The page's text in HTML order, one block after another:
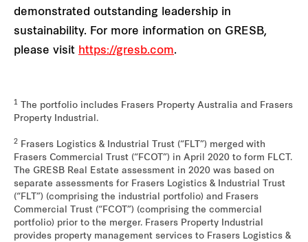
demonstrated outstanding leadership in
sustainability. For more information on GRESB,
please visit https://gresb.com.
1
The portfolio includes Frasers Property Australia and Frasers
Property Industrial.
2
Frasers Logistics & Industrial Trust (“FLT”) merged with
Frasers Commercial Trust (“FCOT”) in April 2020 to form FLCT.
The GRESB Real Estate assessment in 2020 was based on
separate assessments for Frasers Logistics & Industrial Trust
(“FLT”) (comprising the industrial portfolio) and Frasers
Commercial Trust (“FCOT”) (comprising the commercial
portfolio) prior to the merger. Frasers Property Industrial
provides property management services to Frasers Logistics &